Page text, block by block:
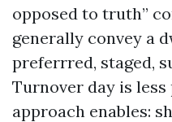
opposed to truth”
generally convey a
preferrred, staged,
Turnover day is
approach enables: